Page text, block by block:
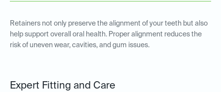
Retainers not only preserve the alignment of your teeth but also
help support overall oral health. Proper alignment reduces the
risk of uneven wear, cavities, and gum issues.
Expert Fitting and Care